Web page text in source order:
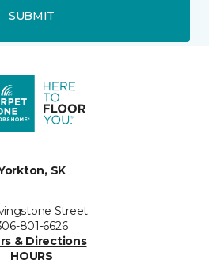
SUBMIT
SK
Street
801-6626
& Directions
HOURS